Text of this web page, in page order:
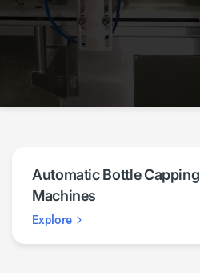
Automatic Bottle Capping
Machines
Explore